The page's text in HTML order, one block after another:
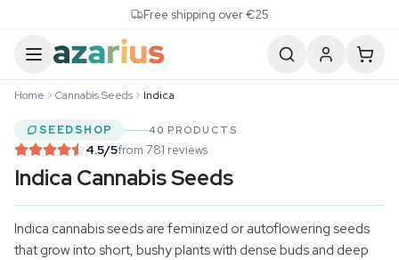
Free shipping over €25
Home Cannabis Seeds Indica
SEEDSHOP 40 PRODUCTS
4.5/5from 781 reviews
Indica Cannabis Seeds
Indica cannabis seeds are feminized or autoflowering seeds
that grow into short, bushy plants with dense buds and deep